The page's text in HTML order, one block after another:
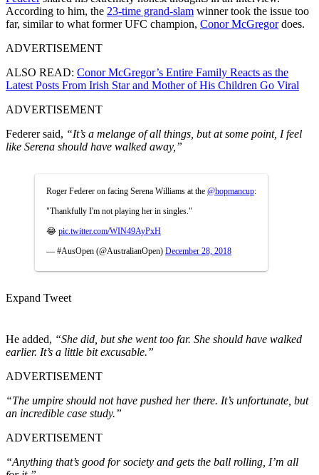
According to him, the 23-time grand-slam winner took the issue too
far, similar to what former UFC champion, Conor McGregordoes.
ADVERTISEMENT
ALSO READ: Conor McGregor’s Entire Family Reacts as the
Latest Posts From Irish Star and Mother of His Children Go Viral
ADVERTISEMENT
Federer said, “It’s a melange of all things, but at some point, I feel
like Serena should have walked away,”
Roger Federer on facing Serena Williams at the @hopmancup:
"Thankfully I'm not playing her in singles."
😂 pic.twitter.com/WIN49AyPxH
— #AusOpen (@AustralianOpen) December 28, 2018
Expand Tweet
He added, “She did, but she went too far. She should have walked
earlier. It’s a little bit excusable.”
ADVERTISEMENT
“The umpire should not have pushed her there. It’s unfortunate, but
an incredible case study.”
ADVERTISEMENT
“Anything that’s good for society and gets the ball rolling, I’m all